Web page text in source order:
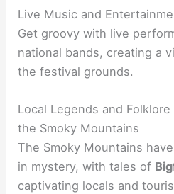
Live Music and
Get groovy with live
national bands, creating a
the festival grounds.
Local Legends and
the Smoky Mountains
The Smoky Mountains
in mystery, with tales of
captivating locals and